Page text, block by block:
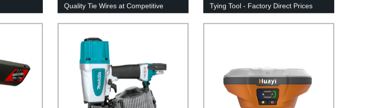
Quality Tie Wires at Competitive
Prices
Tying Tool - Factory Direct Prices